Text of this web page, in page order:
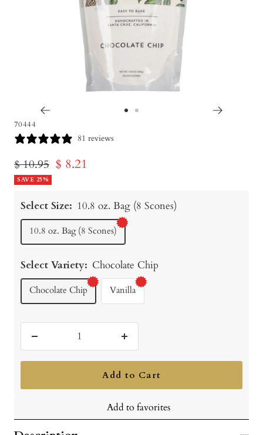
70444
81 reviews
Regular
price
$ 10.95 Sale
$ 8.21
SAVE 25%
Select Size: 10.8 oz. Bag (8 Scones)
10.8 oz. Bag (8 Scones)
Select Variety: Chocolate Chip
Chocolate Chip Vanilla
quantity
Increase
quantity
Add to Cart
Add to favorites